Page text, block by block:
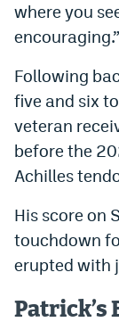
where you
encouraging.”
Following
five and six
veteran
before the
Achilles
His score on
touchdown
erupted with
Patrick’s